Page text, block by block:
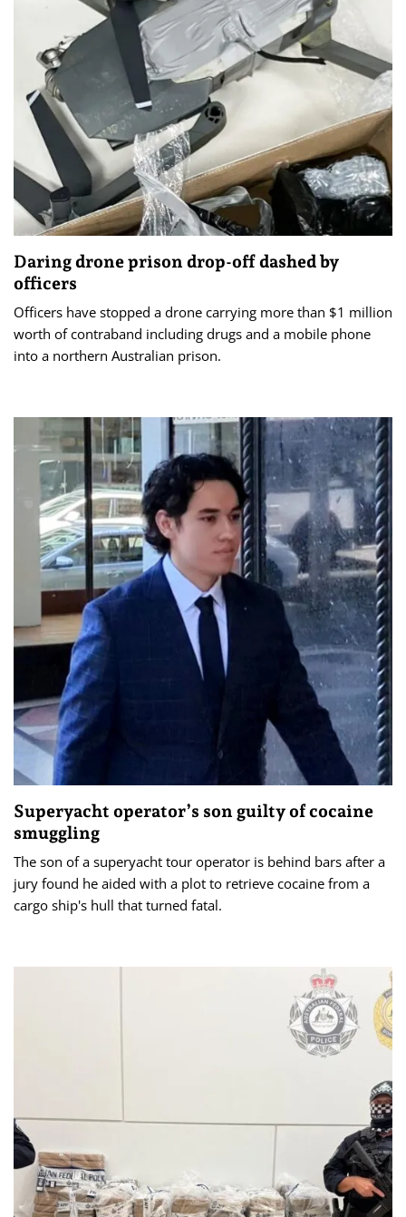
Daring drone prison drop-off dashed by
officers
Officers have stopped a drone carrying more than $1 million
worth of contraband including drugs and a mobile phone
into a northern Australian prison.
Superyacht operator’s son guilty of cocaine
smuggling
The son of a superyacht tour operator is behind bars after a
jury found he aided with a plot to retrieve cocaine from a
cargo ship's hull that turned fatal.